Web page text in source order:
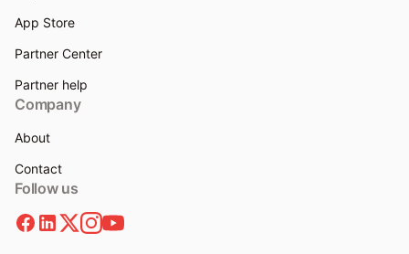
App Store
Partner Center
Partner help
Company
About
Contact
Follow us